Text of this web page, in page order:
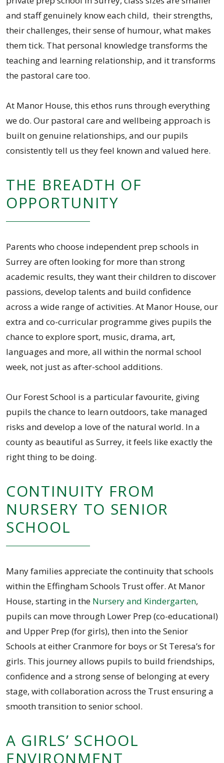
and staff genuinely know each child, their strengths,
their challenges, their sense of humour, what makes
them tick. That personal knowledge transforms the
teaching and learning relationship, and it transforms
the pastoral care too.
At Manor House, this ethos runs through everything
we do. Our pastoral care and wellbeing approach is
built on genuine relationships, and our pupils
consistently tell us they feel known and valued here.
THE BREADTH OF
OPPORTUNITY
Parents who choose independent prep schools in
Surrey are often looking for more than strong
academic results, they want their children to discover
passions, develop talents and build confidence
across a wide range of activities. At Manor House, our
extra and co-curricular programme gives pupils the
chance to explore sport, music, drama, art,
languages and more, all within the normal school
week, not just as after-school additions.
Our Forest School is a particular favourite, giving
pupils the chance to learn outdoors, take managed
risks and develop a love of the natural world. In a
county as beautiful as Surrey, it feels like exactly the
right thing to be doing.
CONTINUITY FROM
NURSERY TO SENIOR
SCHOOL
Many families appreciate the continuity that schools
within the Effingham Schools Trust offer. At Manor
House, starting in the Nursery and Kindergarten,
pupils can move through Lower Prep (co-educational)
and Upper Prep (for girls), then into the Senior
Schools at either Cranmore for boys or St Teresa’s for
girls. This journey allows pupils to build friendships,
confidence and a strong sense of belonging at every
stage, with collaboration across the Trust ensuring a
smooth transition to senior school.
A GIRLS’ SCHOOL
ENVIRONMENT